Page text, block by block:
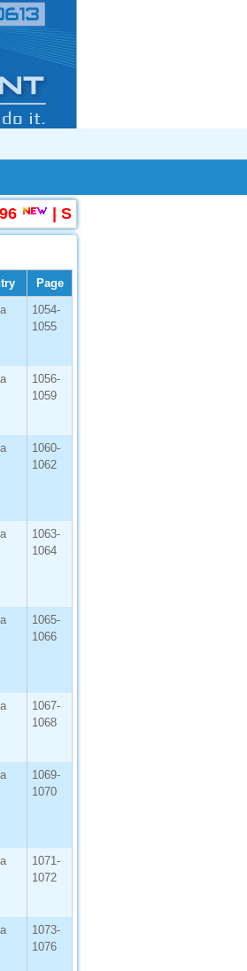
| Submit Manuscript Online
Page
1054-
1055
1056-
1059
1060-
1062
1063-
1064
1065-
1066
1067-
1068
1069-
1070
1071-
1072
1073-
1076